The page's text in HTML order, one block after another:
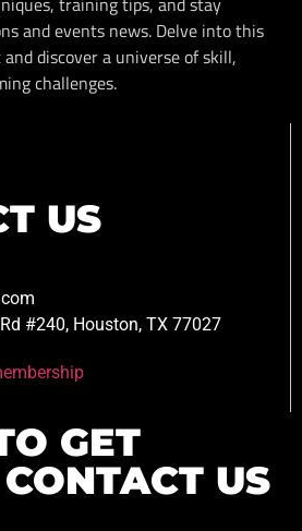
and events news. Delve into this
discover a universe of skill,
challenges.
US
#240, Houston, TX 77027
GET
US